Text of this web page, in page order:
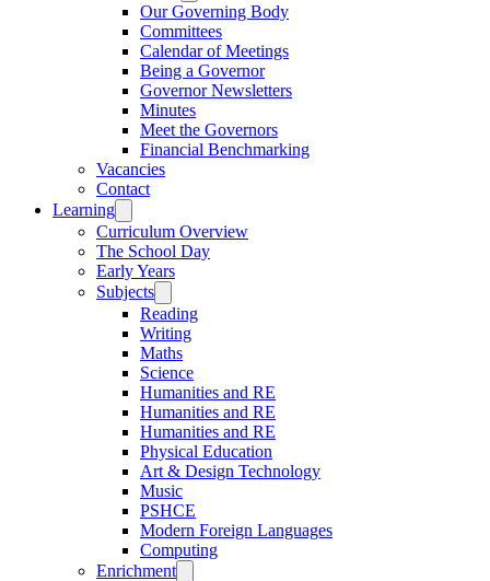
Our Governing Body
Committees
Calendar of Meetings
Being a Governor
Governor Newsletters
Minutes
Meet the Governors
Financial Benchmarking
Vacancies
Contact
Learning
Curriculum Overview
The School Day
Early Years
Subjects
Reading
Writing
Maths
Science
Humanities and RE
Humanities and RE
Humanities and RE
Physical Education
Art & Design Technology
Music
PSHCE
Modern Foreign Languages
Computing
Enrichment